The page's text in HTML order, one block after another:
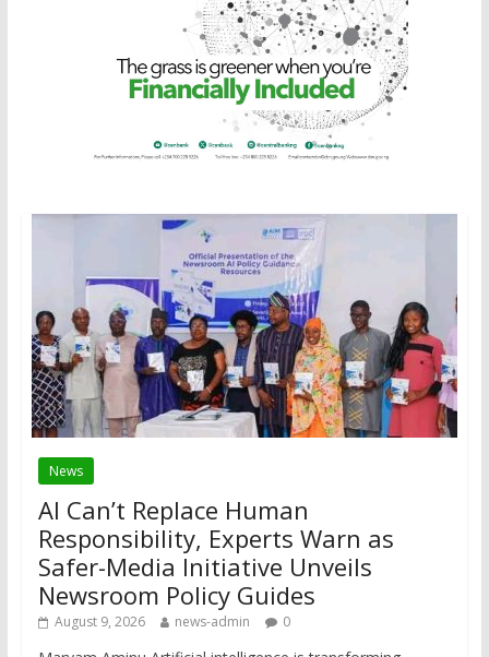
News
AI Can’t Replace Human
Responsibility, Experts Warn as
Safer-Media Initiative Unveils
Newsroom Policy Guides
August 9, 2026 news-admin 0